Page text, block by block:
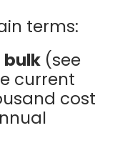
terms:
bulk (see
current
cost